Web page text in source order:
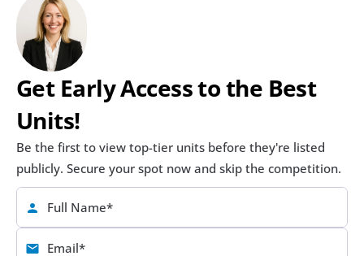
Get Early Access to the Best
Units!
Be the first to view top-tier units before they're listed
publicly. Secure your spot now and skip the competition.